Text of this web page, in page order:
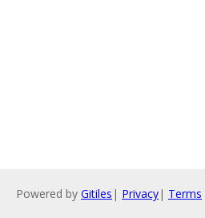
Powered by Gitiles | Privacy| Terms